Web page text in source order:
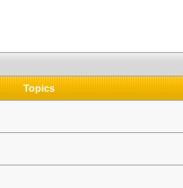
Topics